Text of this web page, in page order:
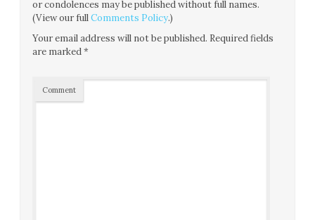
or condolences may be published without full names.
(View our fullComments Policy.)
Your email address will not be published. Required fields
are marked*
Comment